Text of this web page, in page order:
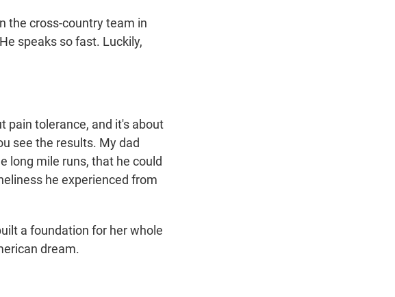
the cross-country team in
speaks so fast. Luckily,
pain tolerance, and it's about
see the results. My dad
long mile runs, that he could
he experienced from
a foundation for her whole
dream.